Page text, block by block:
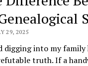
29, 2025
into my
truth. If a